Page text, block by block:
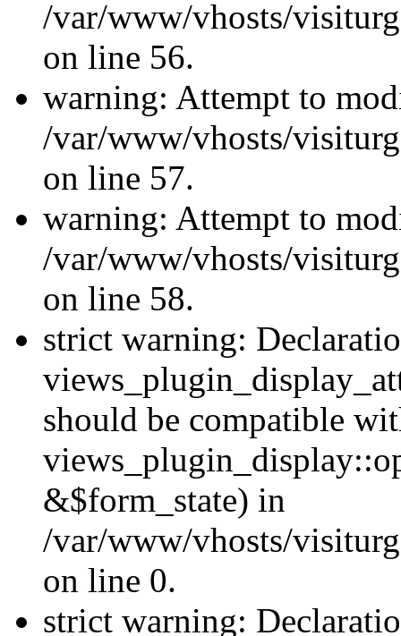
/var/www/vhosts/
on line 56.
warning: Attempt to
/var/www/vhosts/
on line 57.
warning: Attempt to
/var/www/vhosts/
on line 58.
strict warning:
should be compatible
&$form_state) in
/var/www/vhosts/
on line 0.
strict warning: